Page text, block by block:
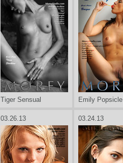
Tiger Sensual Emily Popsicle
03.26.13 03.24.13